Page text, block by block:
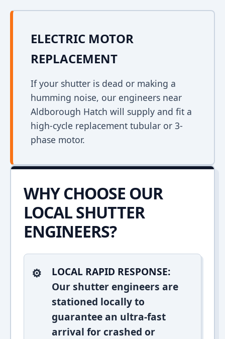
ELECTRIC MOTOR
REPLACEMENT
If your shutter is dead or making a
humming noise, our engineers near
Aldborough Hatch will supply and fit a
high-cycle replacement tubular or 3-
phase motor.
WHY CHOOSE OUR
LOCAL SHUTTER
ENGINEERS?
LOCAL RAPID RESPONSE:
Our shutter engineers are
stationed locally to
guarantee an ultra-fast
arrival for crashed or